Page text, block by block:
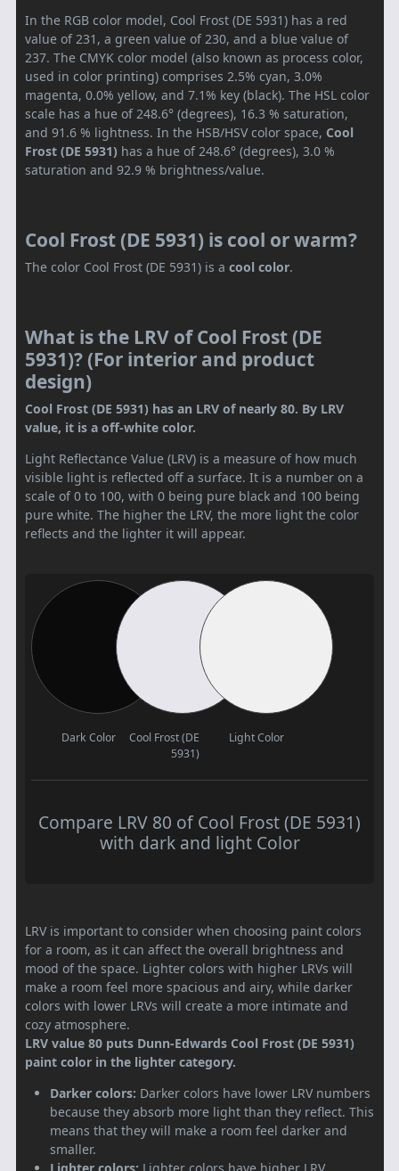
In the RGB color model, Cool Frost (DE 5931) has a red
value of 231, a green value of 230, and a blue value of
237. The CMYK color model (also known as process color,
used in color printing) comprises 2.5% cyan, 3.0%
magenta, 0.0% yellow, and 7.1% key (black). The HSL color
scale has a hue of 248.6° (degrees), 16.3 % saturation,
and 91.6 % lightness. In the HSB/HSV color space, Cool
Frost (DE 5931) has a hue of 248.6° (degrees), 3.0 %
saturation and 92.9 % brightness/value.
Cool Frost (DE 5931) is cool or warm?
The color Cool Frost (DE 5931) is a cool color.
What is the LRV of Cool Frost (DE
5931)? (For interior and product
design)
Cool Frost (DE 5931) has an LRV of nearly 80. By LRV
value, it is a off-white color.
Light Reflectance Value (LRV) is a measure of how much
visible light is reflected off a surface. It is a number on a
scale of 0 to 100, with 0 being pure black and 100 being
pure white. The higher the LRV, the more light the color
reflects and the lighter it will appear.
Dark Color
Cool Frost (DE
5931)
Light Color
Compare LRV 80 of Cool Frost (DE 5931)
with dark and light Color
LRV is important to consider when choosing paint colors
for a room, as it can affect the overall brightness and
mood of the space. Lighter colors with higher LRVs will
make a room feel more spacious and airy, while darker
colors with lower LRVs will create a more intimate and
cozy atmosphere.
LRV value 80 puts Dunn-Edwards Cool Frost (DE 5931)
paint color in the lighter category.
Darker colors: Darker colors have lower LRV numbers
because they absorb more light than they reflect. This
means that they will make a room feel darker and
smaller.